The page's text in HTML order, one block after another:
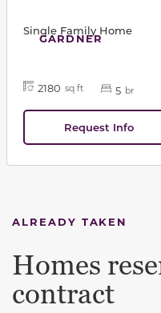
GARDNER
Single Family Home
2180 sq ft 5 br
Request Info
ALREADY TAKEN
Homes
contract